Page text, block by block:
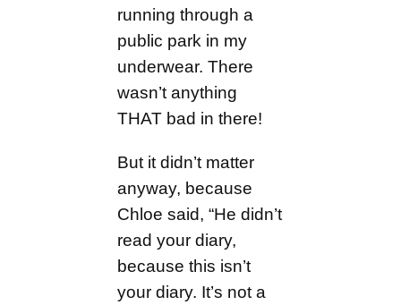
running through a
public park in my
underwear. There
wasn’t anything
THAT bad in there!
But it didn’t matter
anyway, because
Chloe said, “He didn’t
read your diary,
because this isn’t
your diary. It’s not a